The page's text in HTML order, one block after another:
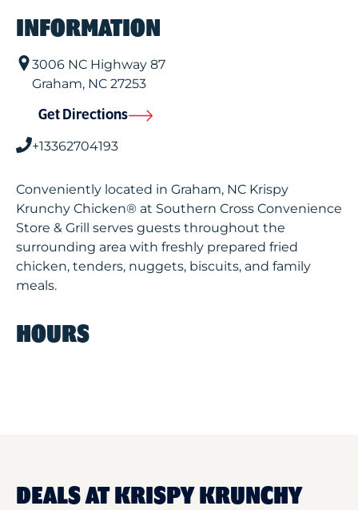
INFORMATION
3006 NC Highway 87
Graham, NC 27253
Get Directions
+13362704193
Conveniently located in Graham, NC Krispy
Krunchy Chicken® at Southern Cross Convenience
Store & Grill serves guests throughout the
surrounding area with freshly prepared fried
chicken, tenders, nuggets, biscuits, and family
meals.
HOURS
DEALS AT KRISPY KRUNCHY